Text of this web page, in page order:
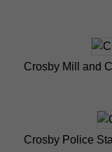
Crosby Mill and
Crosby Police